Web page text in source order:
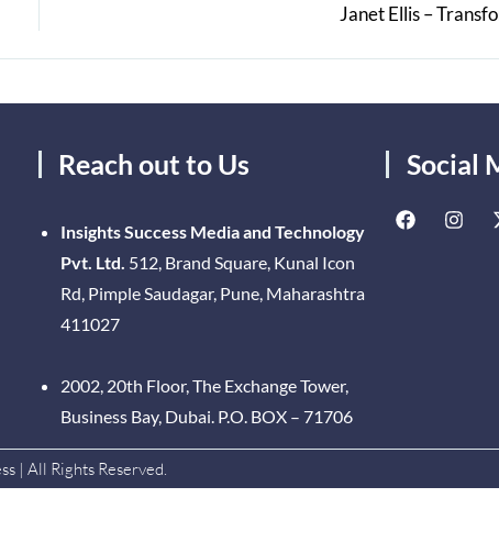
Janet Ellis –
Reach out to Us
Insights Success Media and Technology
Pvt. Ltd. 512, Brand Square, Kunal Icon
Rd, Pimple Saudagar, Pune, Maharashtra
411027
2002, 20th Floor, The Exchange Tower,
Business Bay, Dubai. P.O. BOX – 71706
Social
| All Rights Reserved.